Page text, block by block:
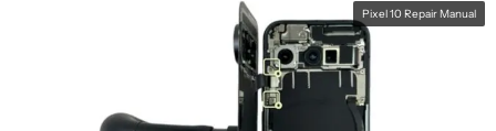
Pixel 10 Repair Manual